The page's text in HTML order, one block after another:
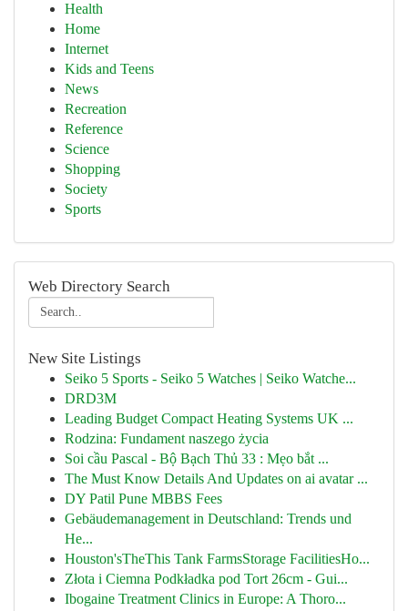
Health
Home
Internet
Kids and Teens
News
Recreation
Reference
Science
Shopping
Society
Sports
Web Directory Search
New Site Listings
Seiko 5 Sports - Seiko 5 Watches | Seiko Watche...
DRD3M
Leading Budget Compact Heating Systems UK ...
Rodzina: Fundament naszego życia
Soi cầu Pascal - Bộ Bạch Thủ 33 : Mẹo bắt ...
The Must Know Details And Updates on ai avatar ...
DY Patil Pune MBBS Fees
Gebäudemanagement in Deutschland: Trends und
He...
Houston'sTheThis Tank FarmsStorage FacilitiesHo...
Złota i Ciemna Podkładka pod Tort 26cm - Gui...
Ibogaine Treatment Clinics in Europe: A Thoro...